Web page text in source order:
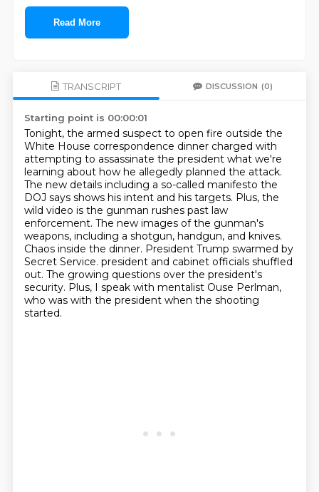
Read More
TRANSCRIPT DISCUSSION (0)
Starting point is 00:00:01
Tonight, the armed suspect to open fire outside the
White House correspondence dinner charged with
attempting to assassinate the president what we're
learning about how he allegedly planned the attack.
The new details including a so-called manifesto the
DOJ says shows his intent and his targets. Plus, the
wild video is the gunman rushes past law
enforcement. The new images of the gunman's
weapons, including a shotgun, handgun, and knives.
Chaos inside the dinner. President Trump swarmed by
Secret Service. president and cabinet officials shuffled
out. The growing questions over the president's
security. Plus, I speak with mentalist Ouse Perlman,
who was with the president when the shooting
started.